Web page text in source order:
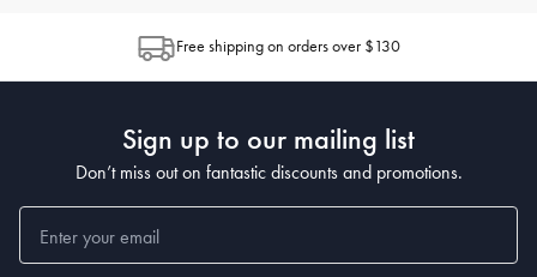
How do I choose the right bed linen for my bedroom?
When choosingbed linen, consider the material, thread count, and
popular for its breathability, while microfiber is known for being
wrinkle-resistant. The higher the thread count, the softer the sheet,
What's the best way to clean and maintain my bedding?
Free shipping on orders over $130
Sign up to our mailing list
Don’t miss out on fantastic discounts and promotions.